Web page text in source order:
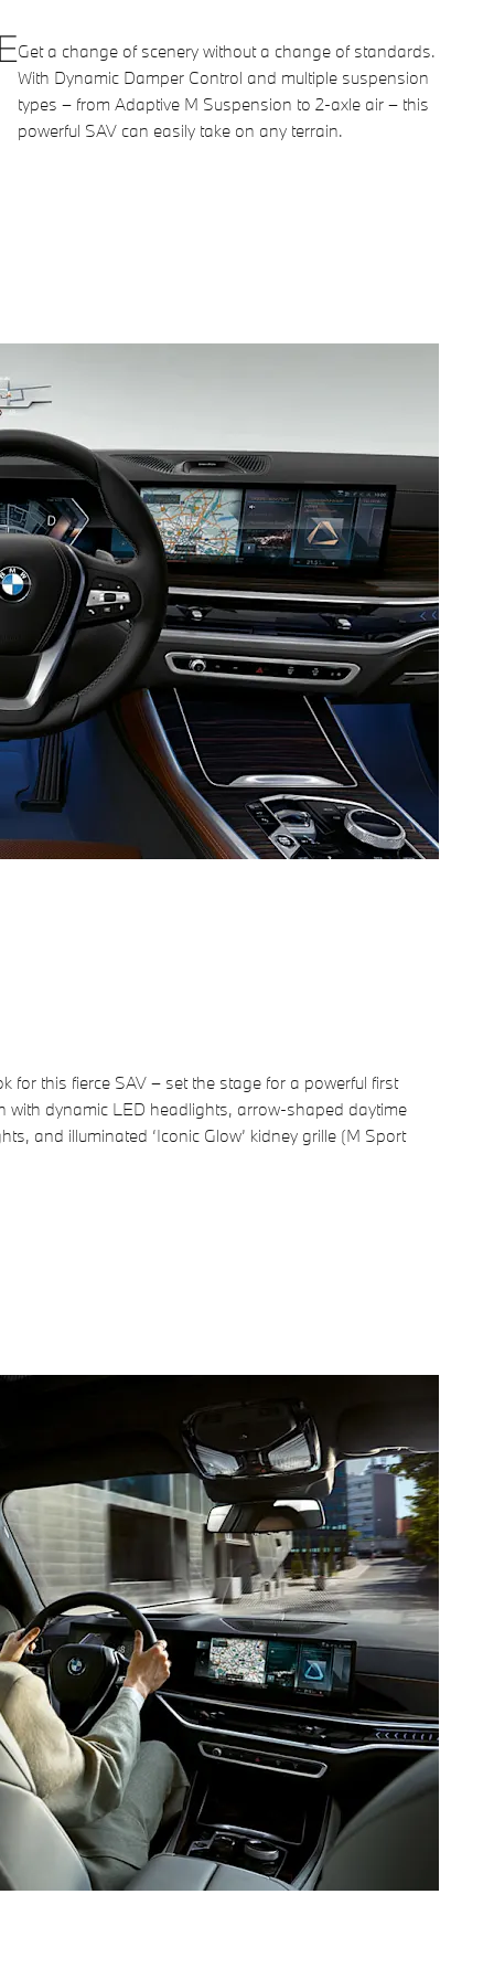
Get a change of scenery without a change of standards.
With Dynamic Damper Control and multiple suspension
types – from Adaptive M Suspension to 2-axle air – this
powerful SAV can easily take on any terrain.
for this fierce SAV – set the stage for a powerful first
with dynamic LED headlights, arrow-shaped daytime
and illuminated ‘Iconic Glow’ kidney grille (M Sport